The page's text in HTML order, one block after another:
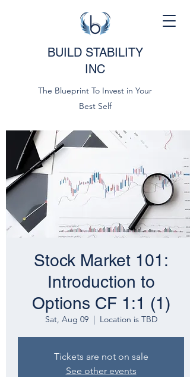
BUILD STABILITY
INC
The Blueprint To Invest in Your
Best Self
Stock Market 101:
Introduction to
Options CF 1:1 (1)
Sat, Aug 09
  |
Location is TBD
Tickets are not on sale
See other events